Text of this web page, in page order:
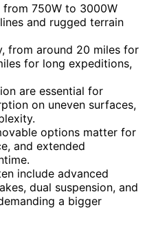
750W to 3000W
and rugged terrain
from around 20 miles for
for long expeditions,
are essential for
on uneven surfaces,
options matter for
and extended
include advanced
dual suspension, and
a bigger